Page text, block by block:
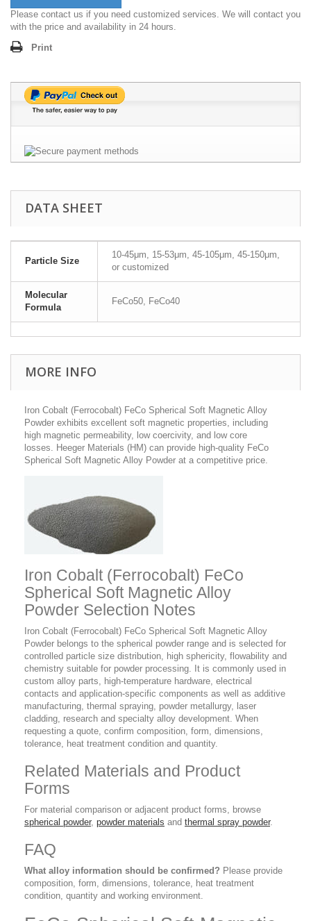
Please contact us if you need customized services. We will contact you
with the price and availability in 24 hours.
Print
DATA SHEET
Particle Size
10-45μm, 15-53μm, 45-105μm, 45-150μm,
or customized
Molecular
Formula
FeCo50, FeCo40
MORE INFO
Iron Cobalt (Ferrocobalt) FeCo Spherical Soft Magnetic Alloy
Powder exhibits excellent soft magnetic properties, including
high magnetic permeability, low coercivity, and low core
losses. Heeger Materials (HM) can provide high-quality FeCo
Spherical Soft Magnetic Alloy Powder at a competitive price.
Iron Cobalt (Ferrocobalt) FeCo
Spherical Soft Magnetic Alloy
Powder Selection Notes
Iron Cobalt (Ferrocobalt) FeCo Spherical Soft Magnetic Alloy
Powder belongs to the spherical powder range and is selected for
controlled particle size distribution, high sphericity, flowability and
chemistry suitable for powder processing. It is commonly used in
custom alloy parts, high-temperature hardware, electrical
contacts and application-specific components as well as additive
manufacturing, thermal spraying, powder metallurgy, laser
cladding, research and specialty alloy development. When
requesting a quote, confirm composition, form, dimensions,
tolerance, heat treatment condition and quantity.
Related Materials and Product
Forms
For material comparison or adjacent product forms, browse
spherical powder, powder materials and thermal spray powder.
FAQ
What alloy information should be confirmed? Please provide
composition, form, dimensions, tolerance, heat treatment
condition, quantity and working environment.